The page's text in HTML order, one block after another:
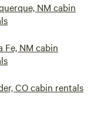
NM cabin
Fe, NM cabin
CO cabin rentals